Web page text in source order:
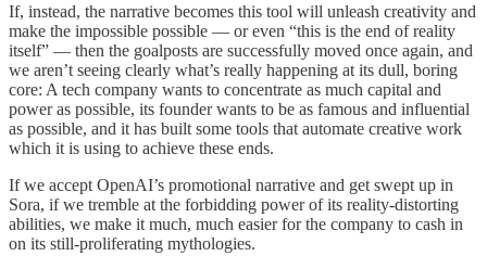
If, instead, the narrative becomes this tool will unleash creativity and
make the impossible possible — or even “this is the end of reality
itself” — then the goalposts are successfully moved once again, and
we aren’t seeing clearly what’s really happening at its dull, boring
core: A tech company wants to concentrate as much capital and
power as possible, its founder wants to be as famous and influential
as possible, and it has built some tools that automate creative work
which it is using to achieve these ends.
If we accept OpenAI’s promotional narrative and get swept up in
Sora, if we tremble at the forbidding power of its reality-distorting
abilities, we make it much, much easier for the company to cash in
on its still-proliferating mythologies.